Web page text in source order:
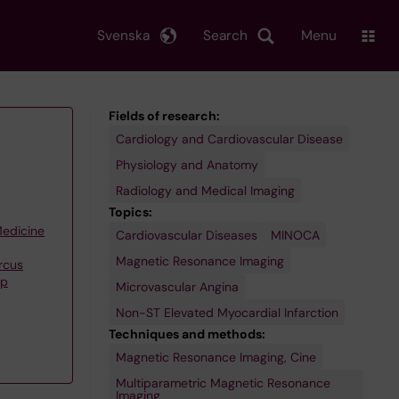
Search
Svenska Menu
Fields of research:
Cardiology and Cardiovascular Disease
Physiology and Anatomy
Radiology and Medical Imaging
Topics:
Cardiovascular Diseases
MINOCA
Magnetic Resonance Imaging
Microvascular Angina
Non-ST Elevated Myocardial Infarction
Techniques and methods:
Magnetic Resonance Imaging, Cine
Multiparametric Magnetic Resonance
Imaging